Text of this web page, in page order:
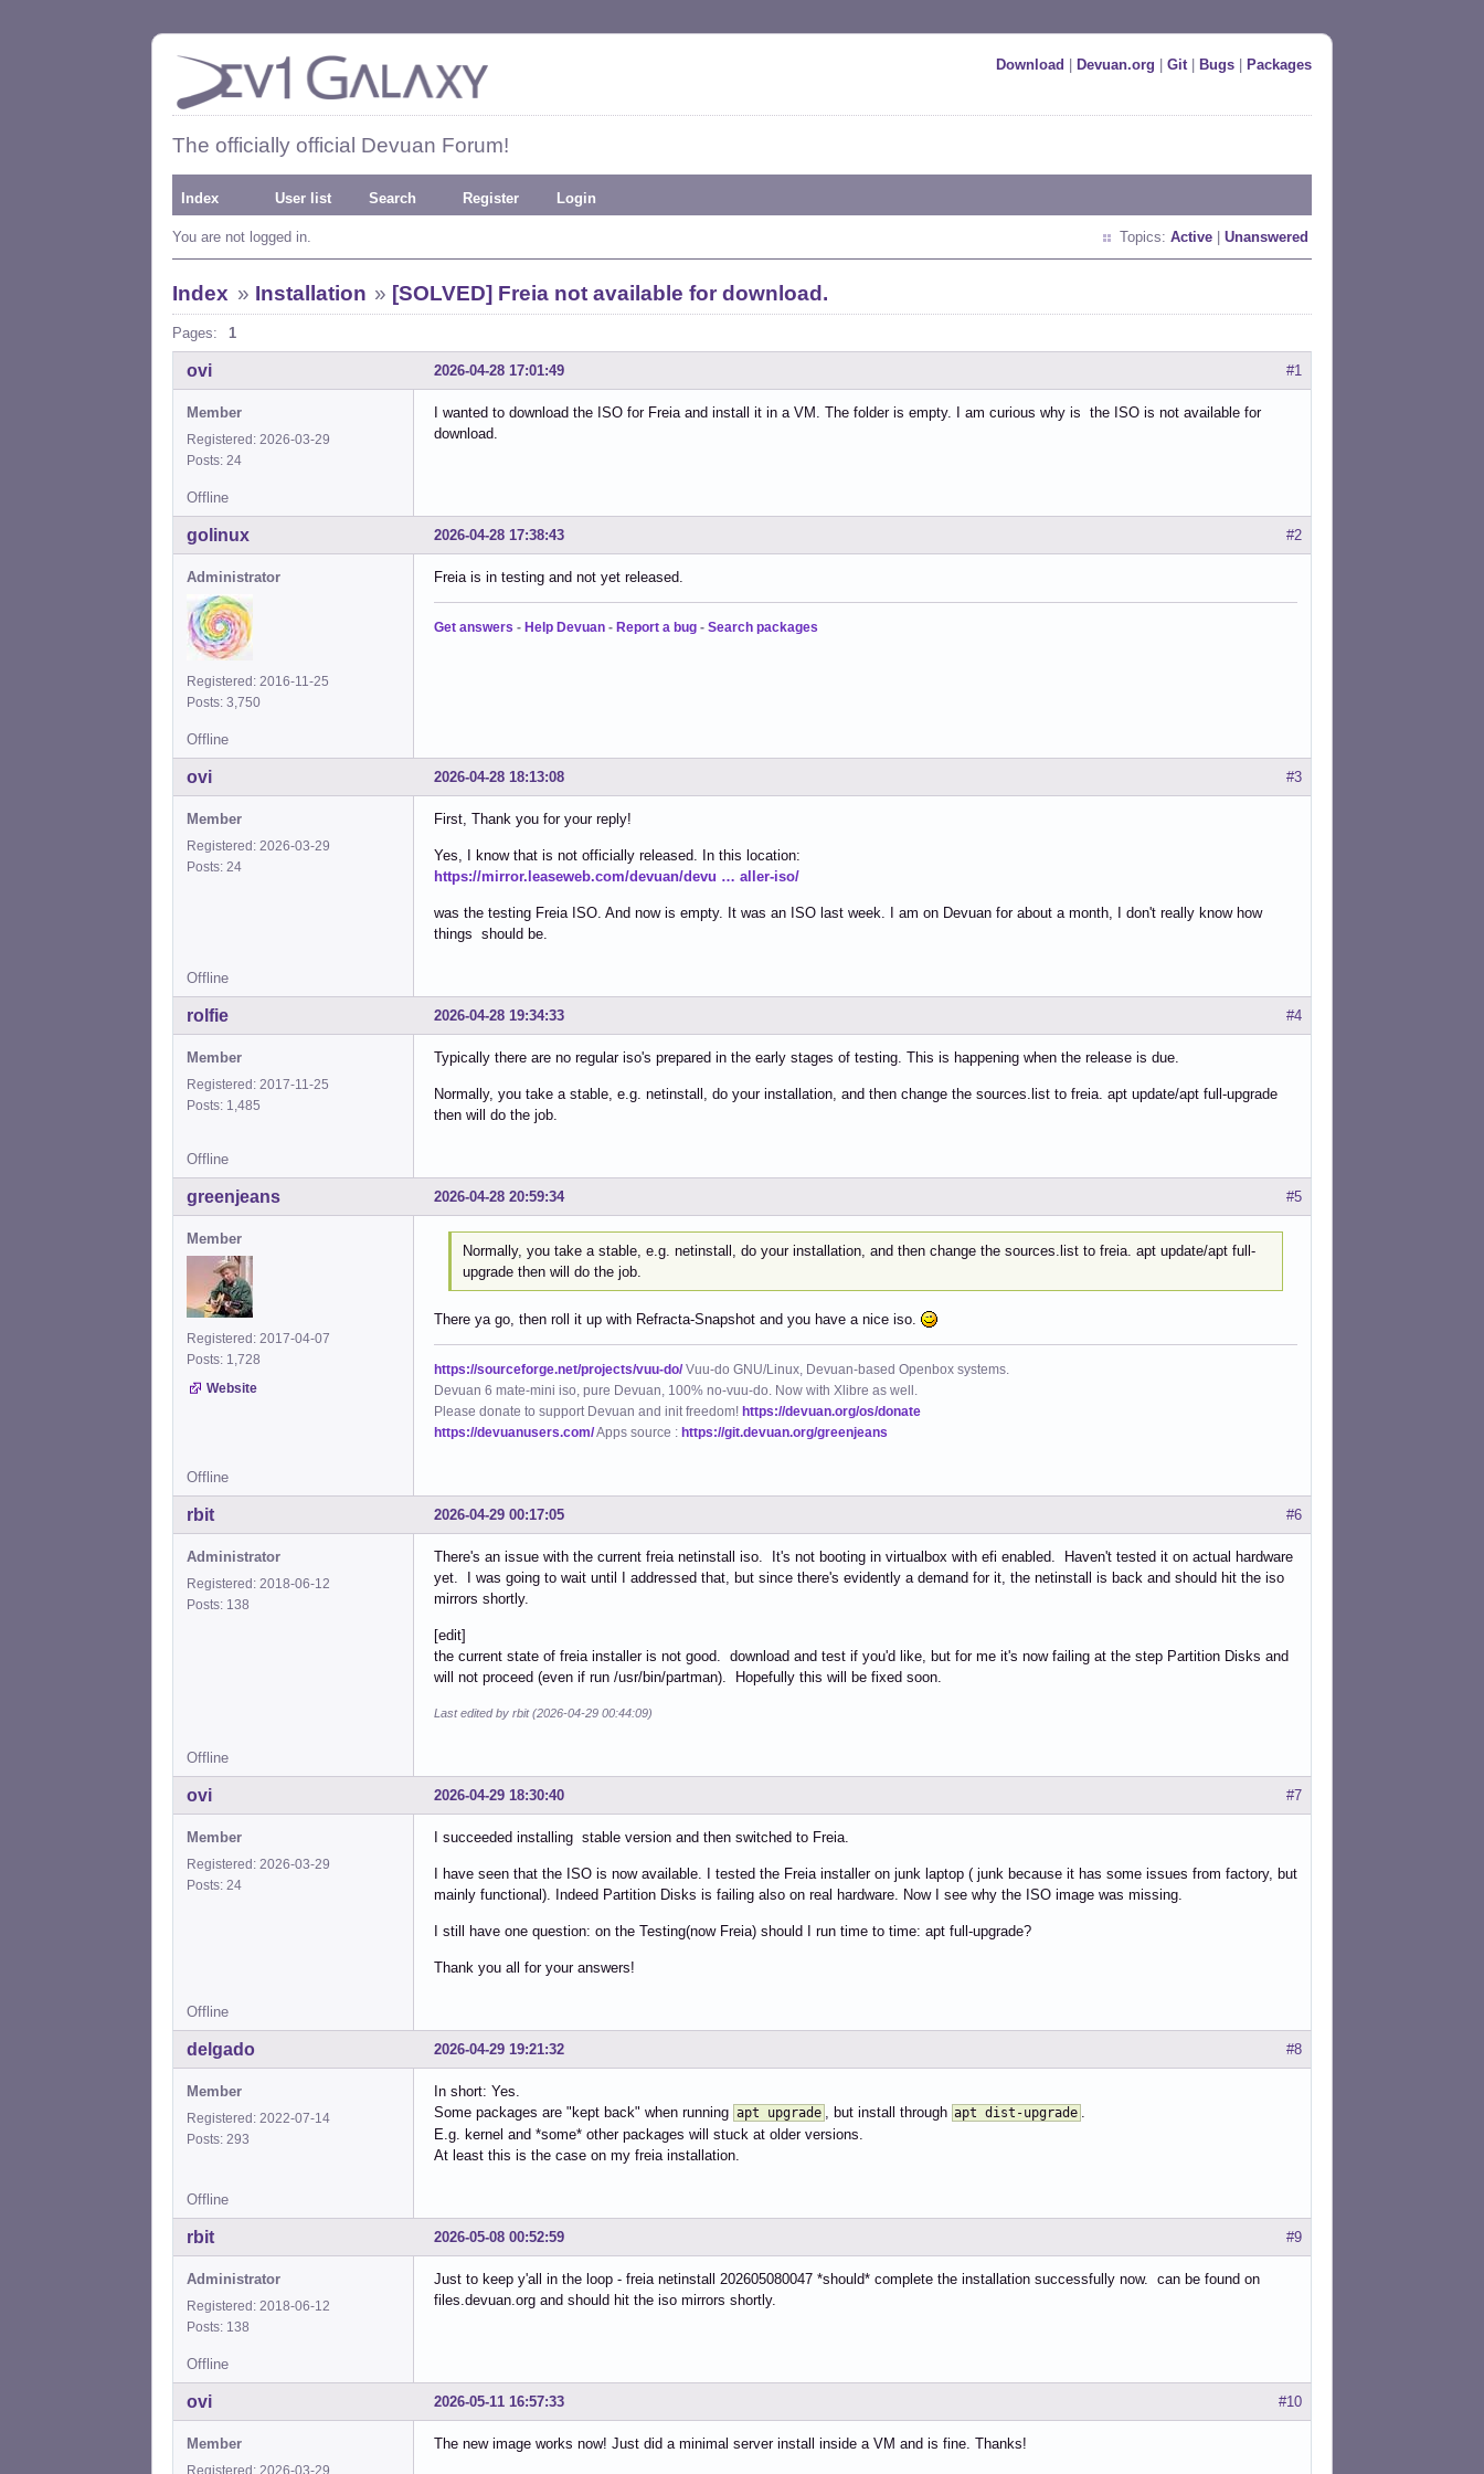
Download Devuan.org Git| Bugs Packages
The officially official Devuan Forum!
Index User list Search Register Login
You are not logged in. Topics: Active Unanswered
Index » Installation » [SOLVED] Freia not available for download.
Pages: 1
#1
2026-04-28 17:01:49
ovi
Member
Registered: 2026-03-29
Posts: 24
I wanted to download the ISO for Freia and install it in a VM. The folder is empty. I am curious why is the ISO is not available for
download.
Offline
#2
2026-04-28 17:38:43
golinux
Administrator
Registered: 2016-11-25
Posts: 3,750
Freia is in testing and not yet released.
Get answers - Help Devuan - Report a bug - Search packages
Offline
#3
2026-04-28 18:13:08
ovi
Member
Registered: 2026-03-29
Posts: 24
First, Thank you for your reply!
Yes, I know that is not officially released. In this location:
https://mirror.leaseweb.com/devuan/devu … aller-iso/
was the testing Freia ISO. And now is empty. It was an ISO last week. I am on Devuan for about a month, I don't really know how
things should be.
Offline
#4
2026-04-28 19:34:33
rolfie
Member
Registered: 2017-11-25
Posts: 1,485
Typically there are no regular iso's prepared in the early stages of testing. This is happening when the release is due.
Normally, you take a stable, e.g. netinstall, do your installation, and then change the sources.list to freia. apt update/apt full-upgrade
then will do the job.
Offline
#5
2026-04-28 20:59:34
greenjeans
Member
Registered: 2017-04-07
Posts: 1,728
Website
Normally, you take a stable, e.g. netinstall, do your installation, and then change the sources.list to freia. apt update/apt full-
upgrade then will do the job.
There ya go, then roll it up with Refracta-Snapshot and you have a nice iso.
https://sourceforge.net/projects/vuu-do/Vuu-do GNU/Linux, Devuan-based Openbox systems.
Devuan 6 mate-mini iso, pure Devuan, 100% no-vuu-do. Now with Xlibre as well.
Please donate to support Devuan and init freedom! https://devuan.org/os/donate
https://devuanusers.com/Apps source : https://git.devuan.org/greenjeans
Offline
#6
2026-04-29 00:17:05
rbit
Administrator
Registered: 2018-06-12
Posts: 138
There's an issue with the current freia netinstall iso. It's not booting in virtualbox with efi enabled. Haven't tested it on actual hardware
yet. I was going to wait until I addressed that, but since there's evidently a demand for it, the netinstall is back and should hit the iso
mirrors shortly.
[edit]
the current state of freia installer is not good. download and test if you'd like, but for me it's now failing at the step Partition Disks and
will not proceed (even if run /usr/bin/partman). Hopefully this will be fixed soon.
Last edited by rbit (2026-04-29 00:44:09)
Offline
#7
2026-04-29 18:30:40
ovi
Member
Registered: 2026-03-29
Posts: 24
I succeeded installing stable version and then switched to Freia.
I have seen that the ISO is now available. I tested the Freia installer on junk laptop ( junk because it has some issues from factory, but
mainly functional). Indeed Partition Disks is failing also on real hardware. Now I see why the ISO image was missing.
I still have one question: on the Testing(now Freia) should I run time to time: apt full-upgrade?
Thank you all for your answers!
Offline
#8
2026-04-29 19:21:32
delgado
Member
Registered: 2022-07-14
Posts: 293
In short: Yes.
Some packages are "kept back" when running apt upgrade , but install through apt dist-upgrade .
E.g. kernel and *some* other packages will stuck at older versions.
At least this is the case on my freia installation.
Offline
#9
2026-05-08 00:52:59
rbit
Administrator
Registered: 2018-06-12
Posts: 138
Just to keep y'all in the loop - freia netinstall 202605080047 *should* complete the installation successfully now. can be found on
files.devuan.org and should hit the iso mirrors shortly.
Offline
#10
2026-05-11 16:57:33
ovi
Member
Registered: 2026-03-29
The new image works now! Just did a minimal server install inside a VM and is fine. Thanks!